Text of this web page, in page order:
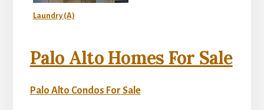
Laundry (A)
Palo Alto Homes For Sale
Palo Alto Condos For Sale